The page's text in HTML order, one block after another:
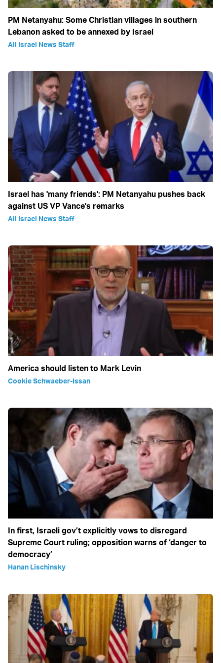
PM Netanyahu: Some Christian villages in southern
Lebanon asked to be annexed by Israel
All Israel News Staff
Israel has 'many friends': PM Netanyahu pushes back
against US VP Vance's remarks
All Israel News Staff
America should listen to Mark Levin
Cookie Schwaeber-Issan
In first, Israeli gov’t explicitly vows to disregard
Supreme Court ruling; opposition warns of ‘danger to
democracy’
Hanan Lischinsky